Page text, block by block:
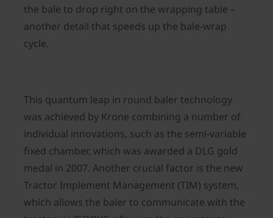
the bale to drop right on the wrapping table –
another detail that speeds up the bale-wrap
cycle.
This quantum leap in round baler technology
was achieved by Krone combining a number of
individual innovations, such as the semi-variable
fixed chamber, which was awarded a DLG gold
medal in 2007. Another crucial factor is the new
Tractor Implement Management (TIM) system,
which allows the baler to communicate with the